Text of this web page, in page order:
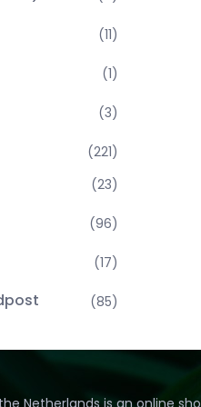
(11)
(1)
(3)
(221)
(23)
(96)
(17)
(85)
Netherlands is an online